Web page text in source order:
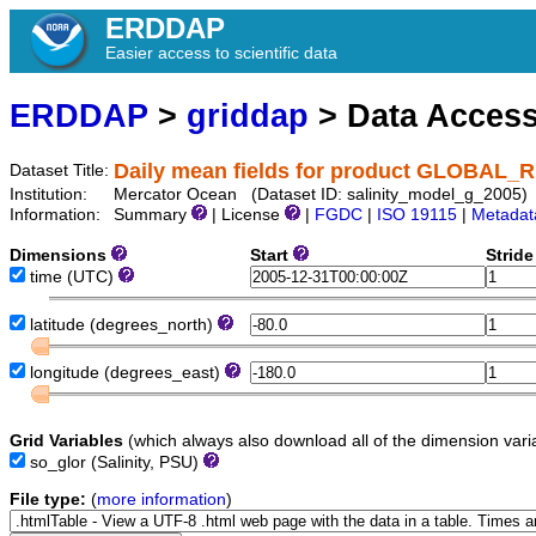
ERDDAP
Easier access to scientific data
ERDDAP > griddap > Data
Dataset Title: Daily mean fields for product
Institution:
Mercator Ocean (Dataset ID: salinity_model_g_2005)
Information:
Summary | License FGDC ISO 19115
Dimensions Start
time (UTC)
latitude (degrees_north)
longitude (degrees_east)
Grid Variables (which always also download all of the dimension
so_glor (Salinity, PSU)
File type: (more information)